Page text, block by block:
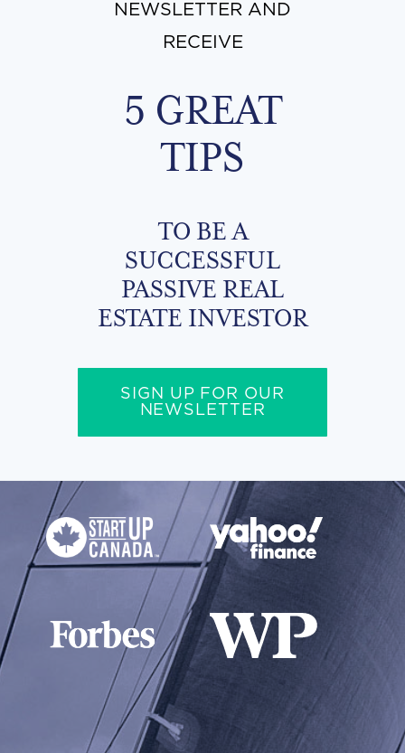
NEWSLETTER AND
RECEIVE
5 GREAT
TIPS
TO BE A
SUCCESSFUL
PASSIVE REAL
ESTATE INVESTOR
SIGN UP FOR OUR
NEWSLETTER